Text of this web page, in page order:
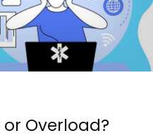
Overload?